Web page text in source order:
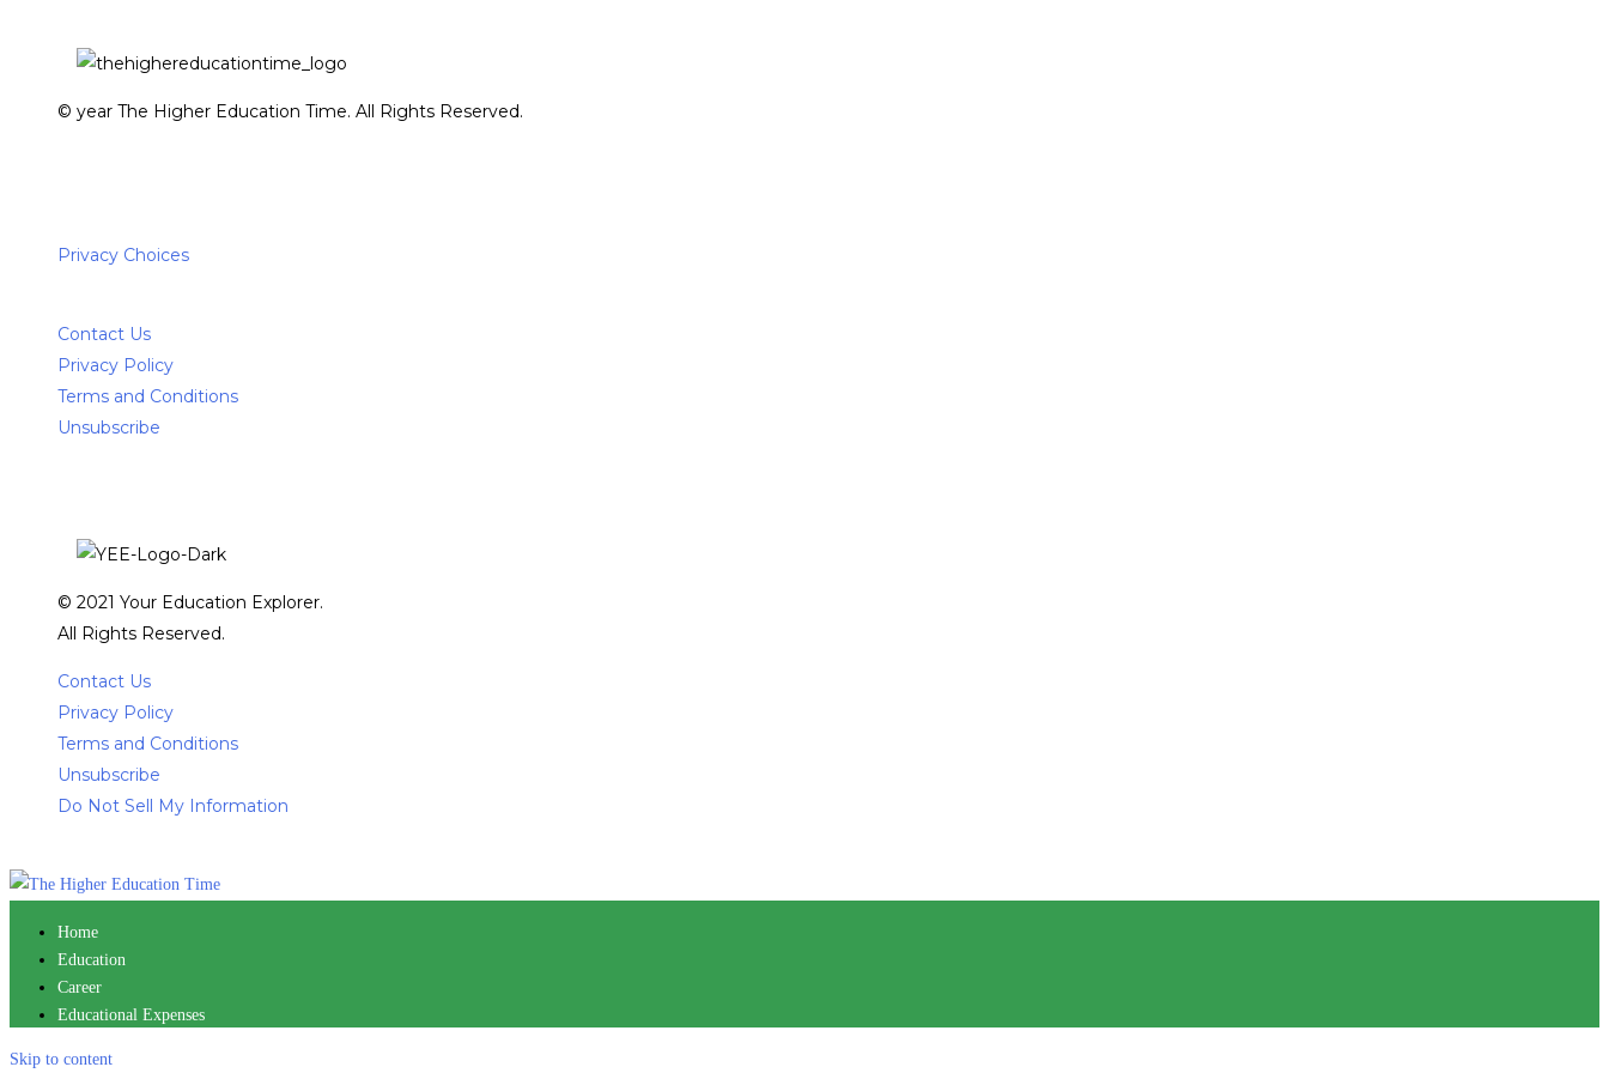
© year The Higher Education Time. All Rights Reserved.
Privacy Choices
Contact Us
Privacy Policy
Terms and Conditions
Unsubscribe
© 2021 Your Education Explorer.
All Rights Reserved.
Contact Us
Privacy Policy
Terms and Conditions
Unsubscribe
Do Not Sell My Information
Home
Education
Career
Educational Expenses
Skip to content